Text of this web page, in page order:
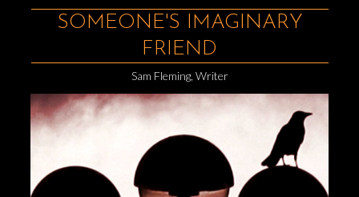
SOMEONE'S IMAGINARY
FRIEND
Sam Fleming, Writer